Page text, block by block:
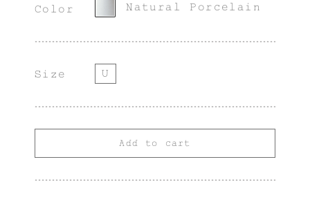
Color Natural Porcelain
Size U
Add to cart